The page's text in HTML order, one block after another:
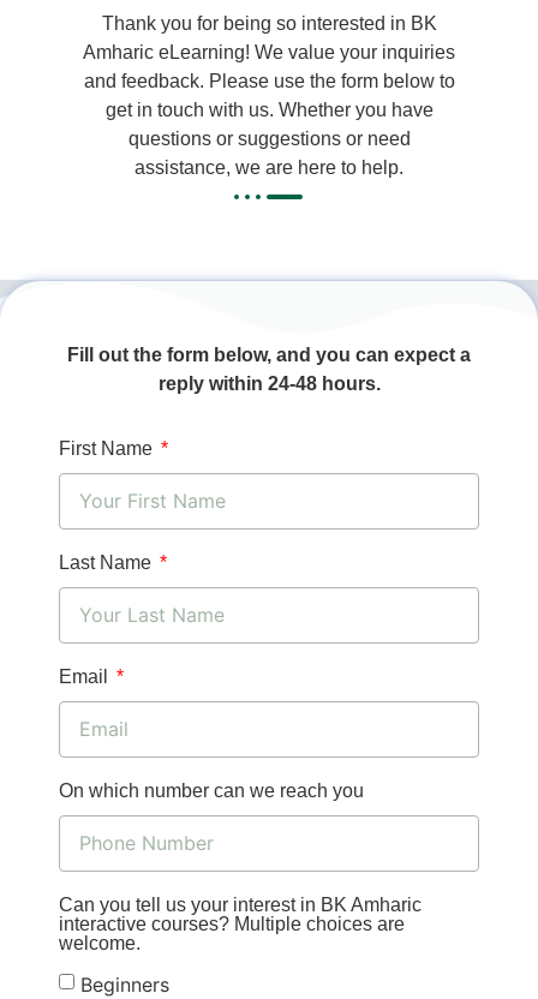
Thank you for being so interested in BK
Amharic eLearning! We value your inquiries
and feedback. Please use the form below to
get in touch with us. Whether you have
questions or suggestions or need
assistance, we are here to help.
Fill out the form below, and you can expect a
reply within 24-48 hours.
First Name
Last Name
Email
On which number can we reach you
Can you tell us your interest in BK Amharic
interactive courses? Multiple choices are
welcome.
Beginners